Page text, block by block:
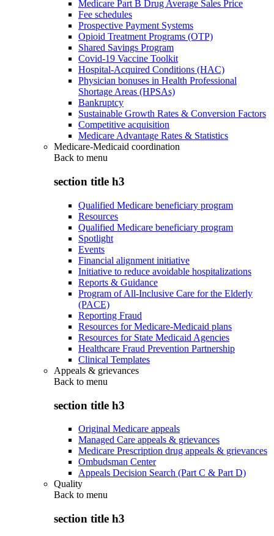
Medicare Part B Drug Average Sales Price
Fee schedules
Prospective Payment Systems
Opioid Treatment Programs (OTP)
Shared Savings Program
Covid-19 Vaccine Toolkit
Hospital-Acquired Conditions (HAC)
Physician bonuses in Health Professional
Shortage Areas (HPSAs)
Bankruptcy
Sustainable Growth Rates & Conversion Factors
Competitive acquisition
Medicare Advantage Rates & Statistics
Medicare-Medicaid coordination
Back to menu
section title h3
Qualified Medicare beneficiary program
Resources
Qualified Medicare beneficiary program
Spotlight
Events
Financial alignment initiative
Initiative to reduce avoidable hospitalizations
Reports & Guidance
Program of All-Inclusive Care for the Elderly
(PACE)
Reporting Fraud
Resources for Medicare-Medicaid plans
Resources for State Medicaid Agencies
Healthcare Fraud Prevention Partnership
Clinical Templates
Appeals & grievances
Back to menu
section title h3
Original Medicare appeals
Managed Care appeals & grievances
Medicare Prescription drug appeals & grievances
Ombudsman Center
Appeals Decision Search (Part C & Part D)
Quality
Back to menu
section title h3